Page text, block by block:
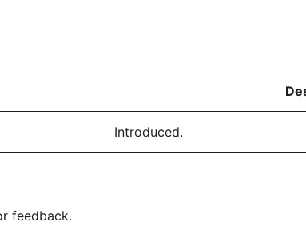
Introduced.
feedback.